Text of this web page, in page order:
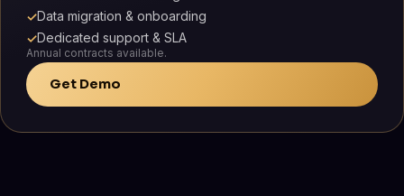
✓Data migration & onboarding
✓Dedicated support & SLA
Annual contracts available.
Get Demo